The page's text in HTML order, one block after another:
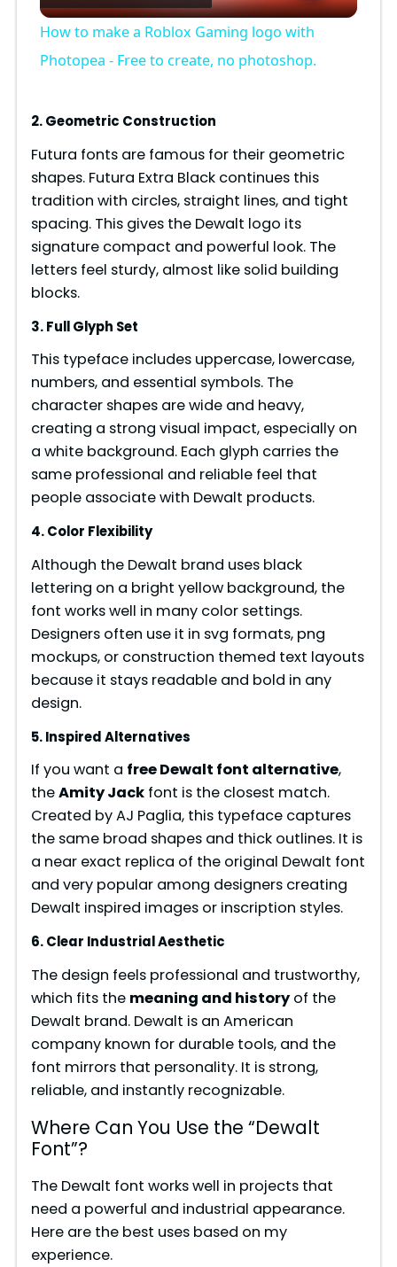
l
a
y
V
i
d
o
How to make a Roblox Gaming logo with
Photopea - Free to create, no photoshop.
2. Geometric Construction
Futura fonts are famous for their geometric
shapes. Futura Extra Black continues this
tradition with circles, straight lines, and tight
spacing. This gives the Dewalt logo its
signature compact and powerful look. The
letters feel sturdy, almost like solid building
blocks.
3. Full Glyph Set
This typeface includes uppercase, lowercase,
numbers, and essential symbols. The
character shapes are wide and heavy,
creating a strong visual impact, especially on
a white background. Each glyph carries the
same professional and reliable feel that
people associate with Dewalt products.
4. Color Flexibility
Although the Dewalt brand uses black
lettering on a bright yellow background, the
font works well in many color settings.
Designers often use it in svg formats, png
mockups, or construction themed text layouts
because it stays readable and bold in any
design.
5. Inspired Alternatives
If you want a free Dewalt font alternative,
theAmity Jackfont is the closest match.
Created by AJ Paglia, this typeface captures
the same broad shapes and thick outlines. It is
a near exact replica of the original Dewalt font
and very popular among designers creating
Dewalt inspired images or inscription styles.
6. Clear Industrial Aesthetic
The design feels professional and trustworthy,
which fits the meaning and historyof the
Dewalt brand. Dewalt is an American
company known for durable tools, and the
font mirrors that personality. It is strong,
reliable, and instantly recognizable.
Where Can You Use the “Dewalt
Font”?
The Dewalt font works well in projects that
need a powerful and industrial appearance.
Here are the best uses based on my
experience.